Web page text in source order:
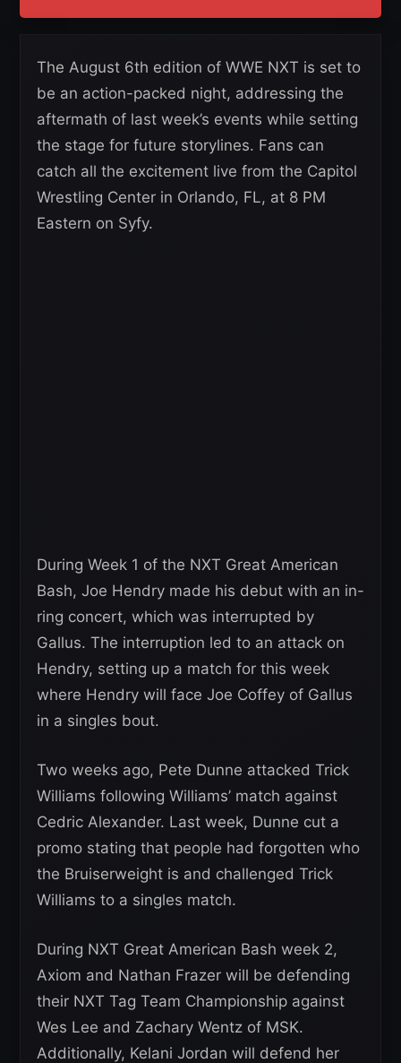
The August 6th edition of WWE NXT is set to
be an action-packed night, addressing the
aftermath of last week’s events while setting
the stage for future storylines. Fans can
catch all the excitement live from the Capitol
Wrestling Center in Orlando, FL, at 8 PM
Eastern on Syfy.
During Week 1 of the NXT Great American
Bash, Joe Hendry made his debut with an in-
ring concert, which was interrupted by
Gallus. The interruption led to an attack on
Hendry, setting up a match for this week
where Hendry will face Joe Coffey of Gallus
in a singles bout.
Two weeks ago, Pete Dunne attacked Trick
Williams following Williams’ match against
Cedric Alexander. Last week, Dunne cut a
promo stating that people had forgotten who
the Bruiserweight is and challenged Trick
Williams to a singles match.
During NXT Great American Bash week 2,
Axiom and Nathan Frazer will be defending
their NXT Tag Team Championship against
Wes Lee and Zachary Wentz of MSK.
Additionally, Kelani Jordan will defend her